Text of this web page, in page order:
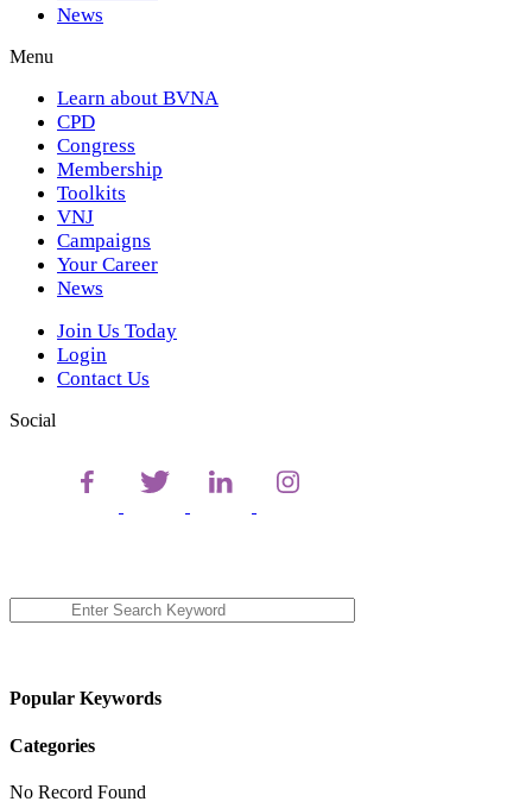
News
Menu
Learn about BVNA
CPD
Congress
Membership
Toolkits
VNJ
Campaigns
Your Career
News
Join Us Today
Login
Contact Us
Social
Popular Keywords
Categories
No Record Found